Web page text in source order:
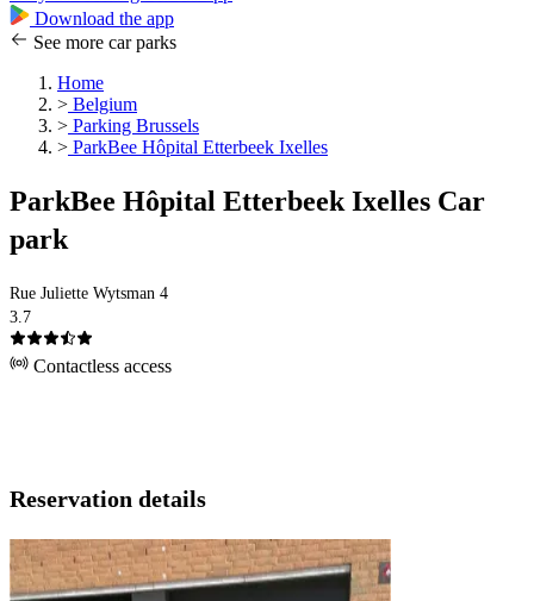
Download the app
See more car parks
Home
> Belgium
> Parking Brussels
> ParkBee Hôpital Etterbeek Ixelles
ParkBee Hôpital Etterbeek Ixelles Car
park
Rue Juliette Wytsman 4
3.7
Contactless access
Reservation details